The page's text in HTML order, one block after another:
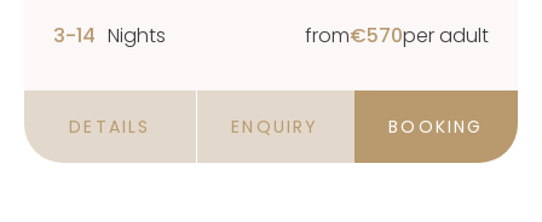
a small break for yourself while your children
3-14 Nights from€570per adult
DETAILS BOOKING
ENQUIRY